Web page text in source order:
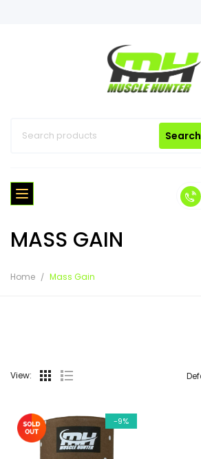
Search
MASS GAIN
Home Mass Gain
View:
-9%